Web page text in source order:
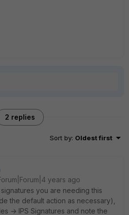
2 replies
Sort by: Oldest first
years ago
you are needing this
the default action as necessary),
-> IPS Signatures and note the